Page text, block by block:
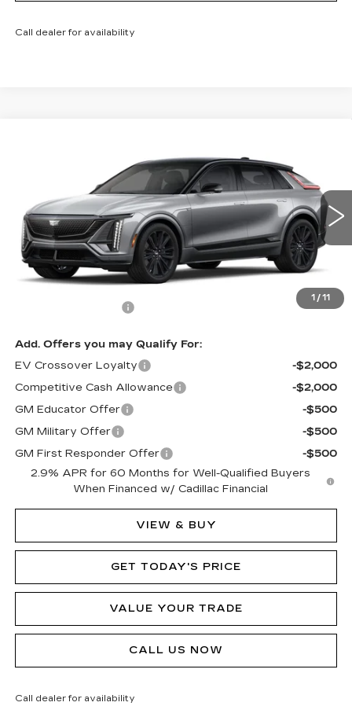
Call dealer for availability
1 / 11
1GYXPZRL8TZ601145Stock:62893RModel:6MD26
124 mi Ext. Int.
MSRP
Less
MSRP:
$80,090
$490
Add. Offers you may Qualify For:
EV Crossover Loyalty
-$2,000
Competitive Cash Allowance
-$2,000
GM Educator Offer
-$500
GM Military Offer
-$500
GM First Responder Offer
-$500
2.9% APR for 60 Months for Well-Qualified Buyers
When Financed w/ Cadillac Financial
VIEW & BUY
GET TODAY'S PRICE
VALUE YOUR TRADE
CALL US NOW
Call dealer for availability